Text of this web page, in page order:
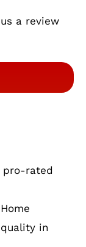
a review
pro-rated
in